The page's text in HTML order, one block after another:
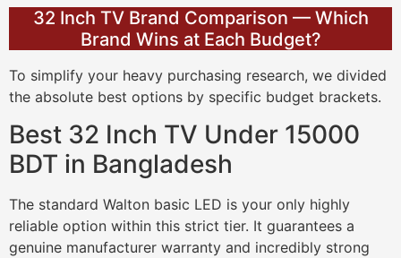
32 Inch TV Brand Comparison — Which
Brand Wins at Each Budget?
To simplify your heavy purchasing research, we divided
the absolute best options by specific budget brackets.
Best 32 Inch TV Under 15000
BDT in Bangladesh
The standard Walton basic LED is your only highly
reliable option within this strict tier. It guarantees a
genuine manufacturer warranty and incredibly strong